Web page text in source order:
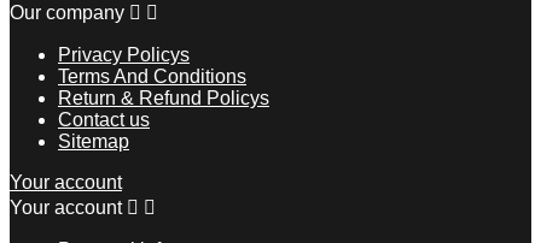
Our company  
Privacy Policys
Terms And Conditions
Return & Refund Policys
Contact us
Sitemap
Your account
Your account  